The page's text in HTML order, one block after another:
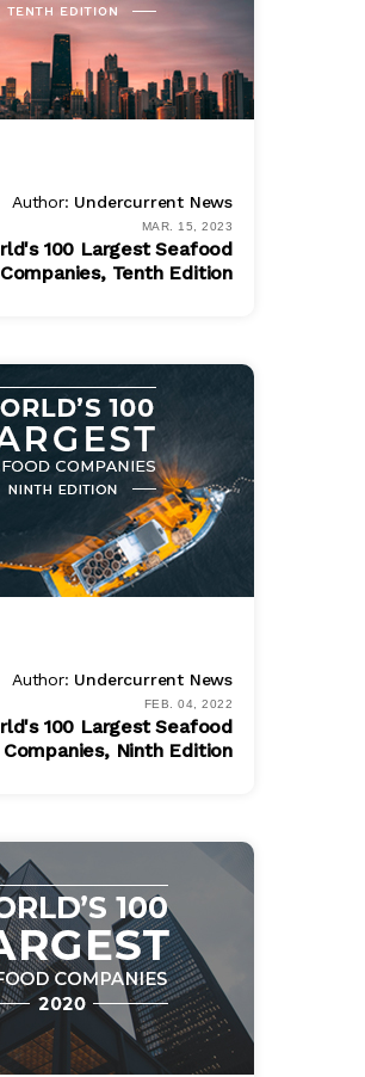
Author: Undercurrent News
MAR. 15, 2023
100 Largest Seafood
Companies, Tenth Edition
$ 995.00
$ 995.00
Author: Undercurrent News
FEB. 04, 2022
100 Largest Seafood
Companies, Ninth Edition
$ 995.00